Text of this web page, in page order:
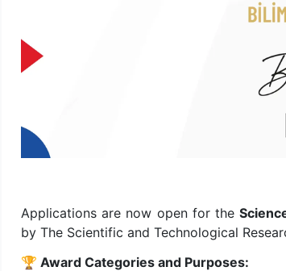
Applications are now open for the
by The Scientific and Technological
🏆 Award Categories and Purposes: